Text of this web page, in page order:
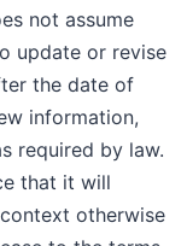
not assume
update or revise
the date of
information,
required by law.
that it will
otherwise